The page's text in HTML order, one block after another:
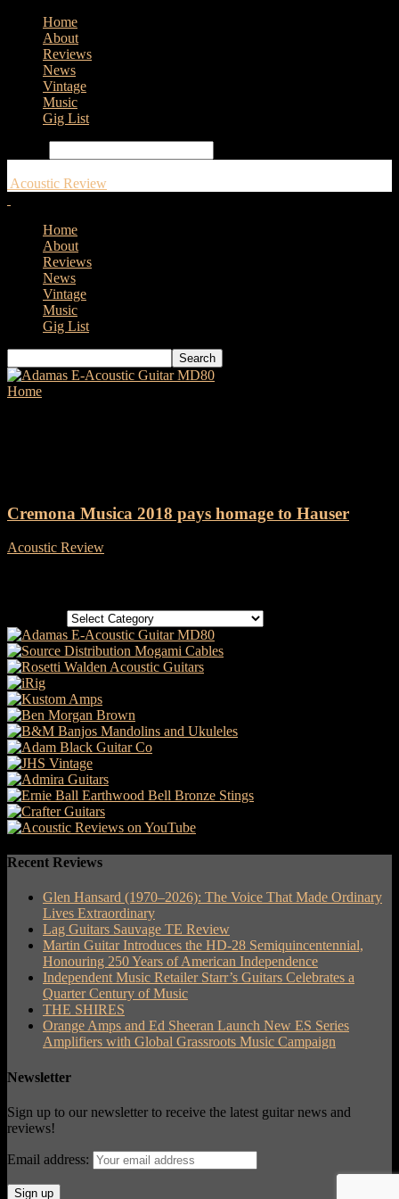
Home
About
Reviews
News
Vintage
Music
Gig List
Acoustic Review
Home
About
Reviews
News
Vintage
Music
Gig List
Home
Cremona Musica 2018 pays homage to Hauser
Acoustic Review
Recent Reviews
Glen Hansard (1970–2026): The Voice That Made Ordinary
Lives Extraordinary
Lag Guitars Sauvage TE Review
Martin Guitar Introduces the HD-28 Semiquincentennial,
Honouring 250 Years of American Independence
Independent Music Retailer Starr’s Guitars Celebrates a
Quarter Century of Music
THE SHIRES
Orange Amps and Ed Sheeran Launch New ES Series
Amplifiers with Global Grassroots Music Campaign
Newsletter
Sign up to our newsletter to receive the latest guitar news and
reviews!
Email address: